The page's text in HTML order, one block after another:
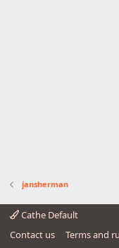
jansherman
Cathe Default
Contact us
Terms and